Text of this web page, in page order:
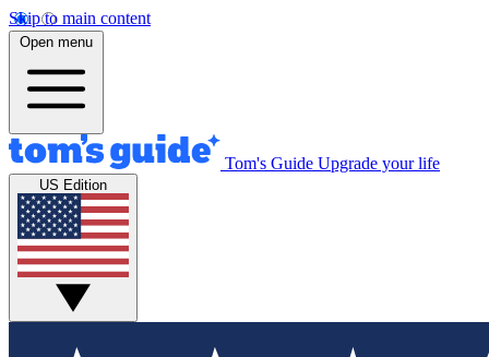
Skip to main content
Open menu
Tom's Guide Upgrade your life
US Edition